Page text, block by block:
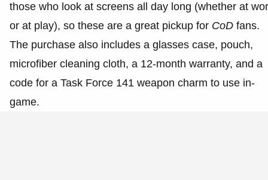
those who look at screens all day long (whether at
or at play), so these are a great pickup for CoD fans.
The purchase also includes a glasses case, pouch,
microfiber cleaning cloth, a 12-month warranty, and a
code for a Task Force 141 weapon charm to use in-
game.